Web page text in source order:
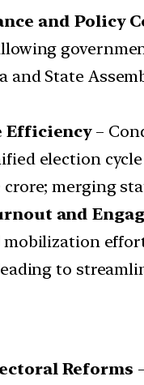
and Policy
and State
Efficiency–
election
crore; merging
and
to
Reforms